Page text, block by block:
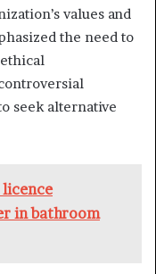
values and
the need to
seek alternative
in bathroom